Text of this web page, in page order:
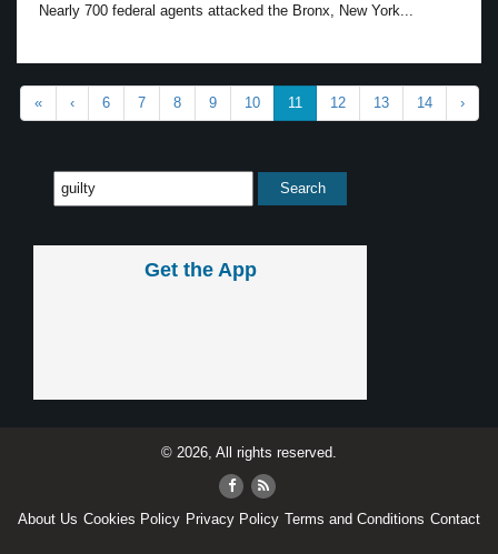
Nearly 700 federal agents attacked the Bronx, New York...
« ‹ 6 7 8 9 10 11 12 13 14 ›
Get the App
© 2026, All rights reserved.
About Us Cookies Policy Privacy Policy Terms and Conditions Contact